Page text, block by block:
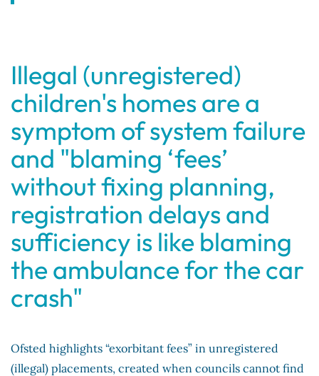
Illegal (unregistered)
children's homes are a
symptom of system failure
and "blaming ‘fees’
without fixing planning,
registration delays and
sufficiency is like blaming
the ambulance for the car
crash"
Ofsted highlights “exorbitant fees” in unregistered
(illegal) placements, created when councils cannot find